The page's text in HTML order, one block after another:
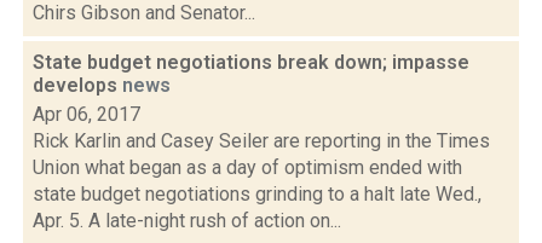
Chirs Gibson and Senator...
State budget negotiations break down; impasse
develops news
Apr 06, 2017
Rick Karlin and Casey Seiler are reporting in the Times
Union what began as a day of optimism ended with
state budget negotiations grinding to a halt late Wed.,
Apr. 5. A late-night rush of action on...